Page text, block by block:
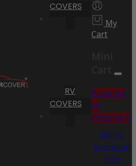
COVERS
RV
COVERS
My
Cart
Cart
Proceed
to
Checkout
Go To
Shopping
Cart